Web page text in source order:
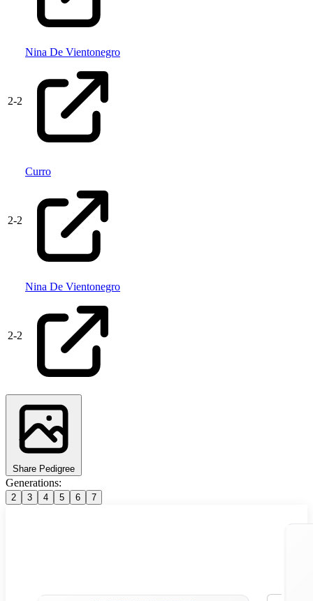
2-2
Nina De Vientonegro
2-2
Curro
2-2
Nina De Vientonegro
Share Pedigree
Generations:
2 3 4 5 6 7